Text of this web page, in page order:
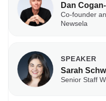
Dan
Co-founder
Newsela
SPEAKER
Sarah
Senior Staff